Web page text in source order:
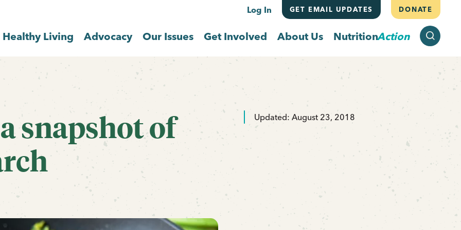
Log In GET EMAIL UPDATES DONATE
Healthy Living Advocacy Our Issues Get Involved About Us NutritionAction
snapshot of
Updated: August 23, 2018